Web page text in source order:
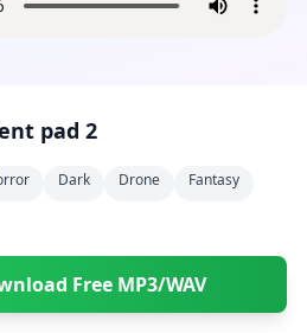
pad 2
Dark Drone
Fantasy
Free MP3/WAV